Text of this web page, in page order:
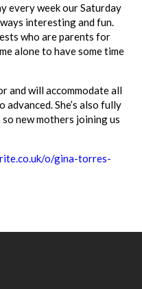
every week our Saturday
interesting and fun.
who are parents for
alone to have some time
and will accommodate all
She’s also fully
new mothers joining us
co.uk/o/gina-torres-